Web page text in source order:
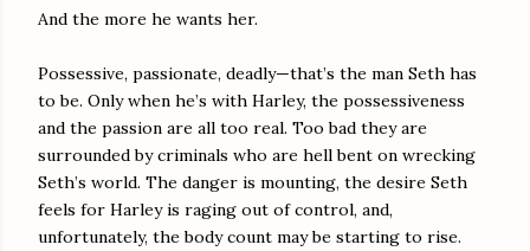
And the more he wants her.
Possessive, passionate, deadly—that’s the man Seth has
to be. Only when he’s with Harley, the possessiveness
and the passion are all too real. Too bad they are
surrounded by criminals who are hell bent on wrecking
Seth’s world. The danger is mounting, the desire Seth
feels for Harley is raging out of control, and,
unfortunately, the body count may be starting to rise.